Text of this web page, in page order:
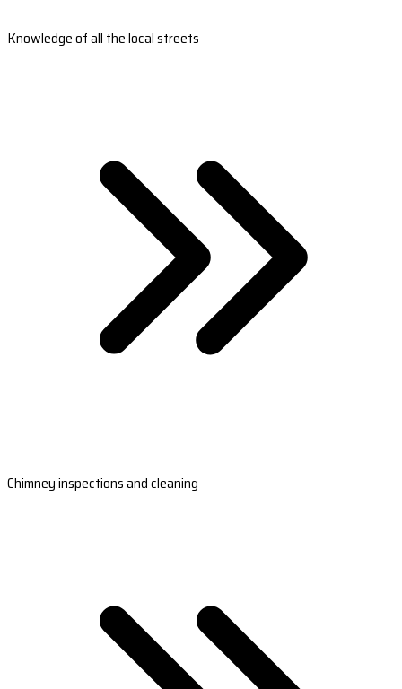
Knowledge of all the local streets
Chimney inspections and cleaning